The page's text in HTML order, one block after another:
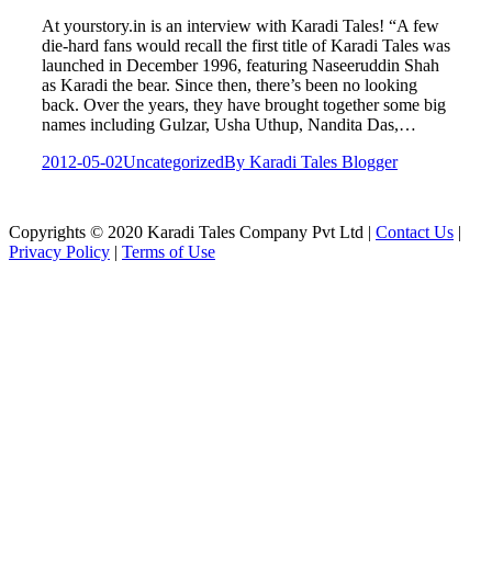
At yourstory.in is an interview with Karadi Tales! “A few
die-hard fans would recall the first title of Karadi Tales was
launched in December 1996, featuring Naseeruddin Shah
as Karadi the bear. Since then, there’s been no looking
back. Over the years, they have brought together some big
names including Gulzar, Usha Uthup, Nandita Das,…
2012-05-02UncategorizedBy Karadi Tales Blogger
Copyrights © 2020 Karadi Tales Company Pvt Ltd | Contact Us |
Privacy Policy | Terms of Use